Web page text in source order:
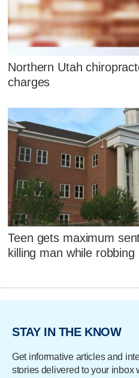
Northern Utah
charges
Teen gets maximum
killing man while
STAY IN THE KNOW
Get informative articles and
stories delivered to your inbox